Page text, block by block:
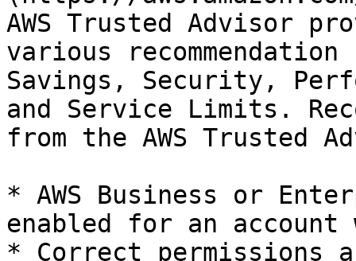
AWS Trusted Advisor
various
Savings, Security,
and Service Limits.
from the AWS Trusted
* AWS Business or
enabled for an account
* Correct permissions